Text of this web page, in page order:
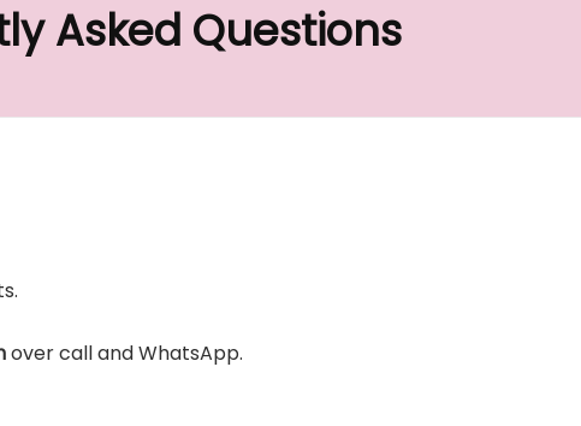
Asked Questions
over call and WhatsApp.